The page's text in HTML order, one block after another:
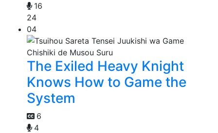
16
24
04
The Exiled Heavy Knight
Knows How to Game the
System
6
4